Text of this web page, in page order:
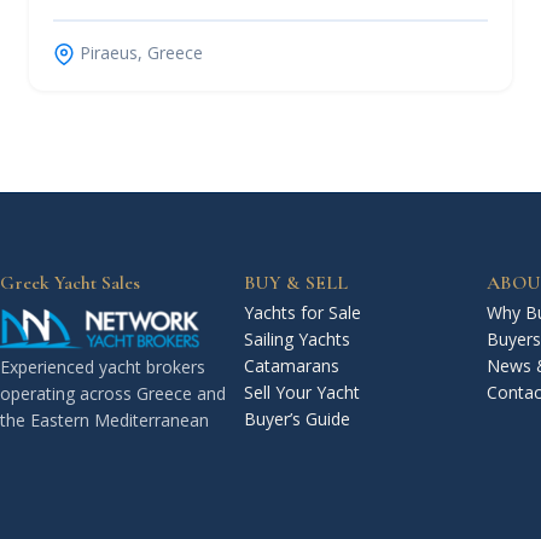
Piraeus, Greece
Greek Yacht Sales
Experienced yacht brokers
operating across Greece and
the Eastern Mediterranean
BUY & SELL
Yachts for Sale
Sailing Yachts
Catamarans
Sell Your Yacht
Buyer’s Guide
Why
News